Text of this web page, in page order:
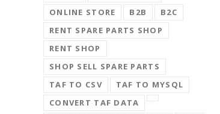
ONLINE STORE
B2B
B2C
RENT SPARE PARTS SHOP
RENT SHOP
SHOP SELL SPARE PARTS
TAF TO CSV
TAF TO MYSQL
CONVERT TAF DATA